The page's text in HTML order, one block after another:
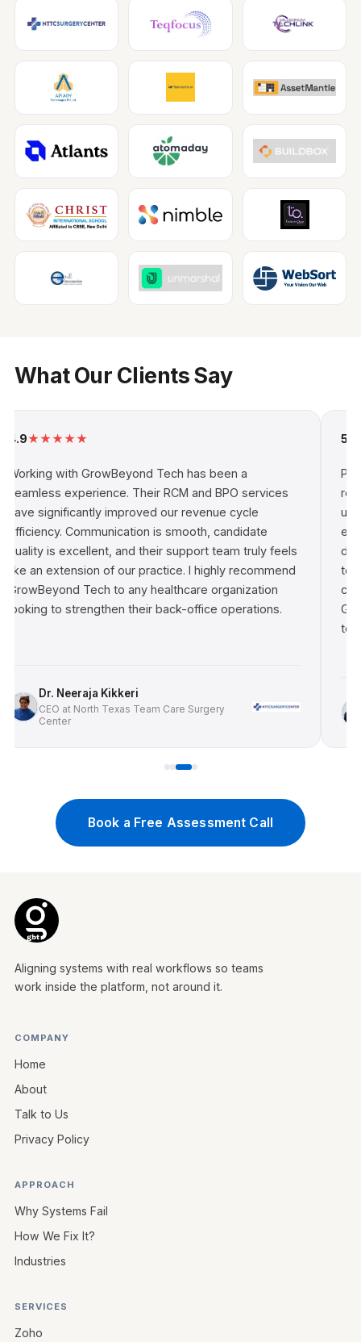
What Our Clients Say
★★★★★
with GrowBeyond Tech has been a
experience. Their RCM and BPO services
significantly improved our revenue cycle
Communication is smooth, candidate
is excellent, and their support team truly feels
an extension of our practice. I highly recommend
Tech to any healthcare organization
to strengthen their back-office operations.
Dr. Neeraja Kikkeri
CEO at North Texas Team Care Surgery
Center
★
driven
Book a Free Assessment Call
Aligning systems with real workflows so teams
work inside the platform, not around it.
COMPANY
Home
About
Talk to Us
Privacy Policy
APPROACH
Why Systems Fail
How We Fix It?
Industries
SERVICES
Zoho